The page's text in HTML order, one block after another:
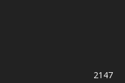
2147